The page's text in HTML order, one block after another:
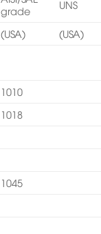
grade
UNS
(USA)
(USA)
1010
1018
1045